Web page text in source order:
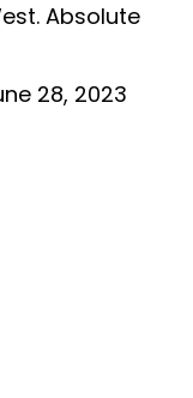
Absolute
28, 2023